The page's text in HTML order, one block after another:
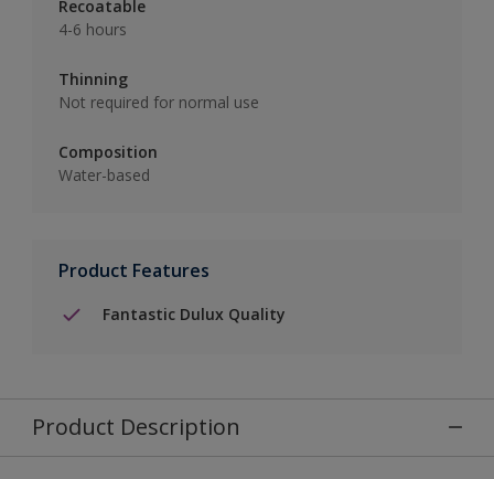
Recoatable
4-6 hours
Thinning
Not required for normal use
Composition
Water-based
Product Features
Fantastic Dulux Quality
Product Description